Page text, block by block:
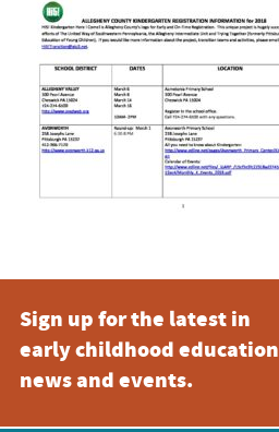
Sign up for the latest in
early childhood education
news and events.